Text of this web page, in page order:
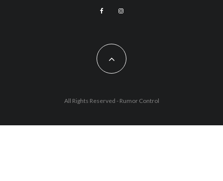
All Rights Reserved - Rumor Control